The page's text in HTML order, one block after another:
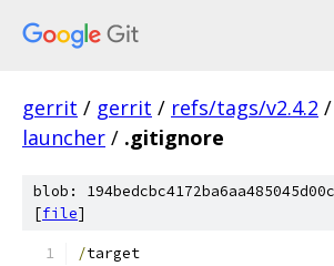
gerrit / gerrit / refs/tags/v2.4.2 /
launcher / .gitignore
blob:
[file]
/target